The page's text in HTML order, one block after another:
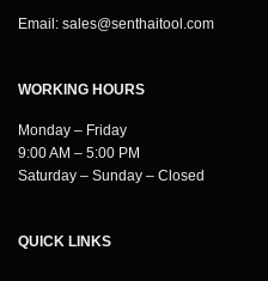
Email: sales@senthaitool.com
WORKING HOURS
Monday – Friday
9:00 AM – 5:00 PM
Saturday – Sunday – Closed
QUICK LINKS